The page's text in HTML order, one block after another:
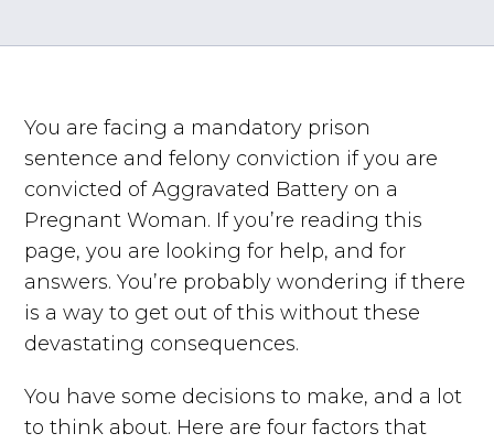
You are facing a mandatory prison
sentence and felony conviction if you are
convicted of Aggravated Battery on a
Pregnant Woman. If you’re reading this
page, you are looking for help, and for
answers. You’re probably wondering if there
is a way to get out of this without these
devastating consequences.
You have some decisions to make, and a lot
to think about. Here are four factors that